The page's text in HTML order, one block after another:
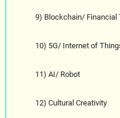
9) Blockchain/ Financial
10) 5G/ Internet of
11) AI/ Robot
12) Cultural Creativity